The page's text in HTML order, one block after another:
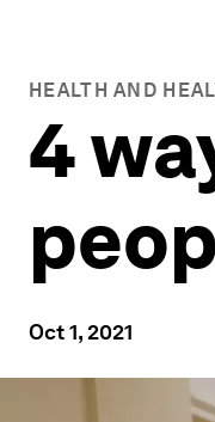
HEALTH AND
4
Oct 1, 2021